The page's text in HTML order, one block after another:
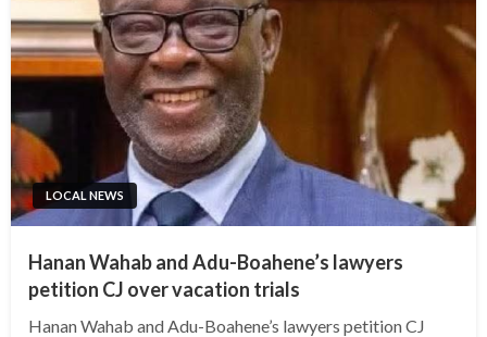
LOCAL NEWS
Hanan Wahab and Adu-Boahene’s lawyers
petition CJ over vacation trials
Hanan Wahab and Adu-Boahene’s lawyers petition CJ